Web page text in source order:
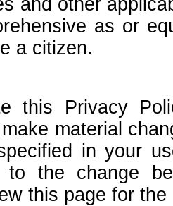
and other
as or
a citizen.
this Privacy
material
in your
to the change
this page for